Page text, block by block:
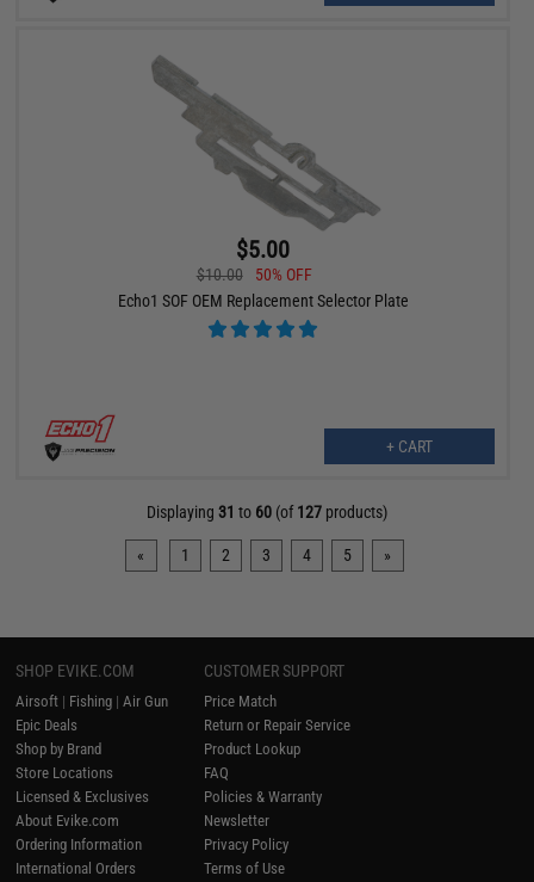
$5.00
$10.00
50% OFF
Echo1 SOF OEM Replacement Selector Plate
+ CART
Displaying 31 to 60(of127products)
« 1 2 3 4 5 »
SHOP EVIKE.COM
Airsoft | Fishing |Air Gun
Epic Deals
Shop by Brand
Store Locations
Licensed & Exclusives
About Evike.com
Ordering Information
International Orders
CUSTOMER SUPPORT
Price Match
Return or Repair Service
Product Lookup
FAQ
Policies & Warranty
Newsletter
Privacy Policy
Terms of Use